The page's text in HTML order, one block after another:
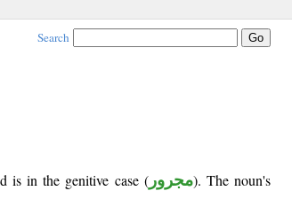
Search
is in the genitive case (مجرور). The noun's